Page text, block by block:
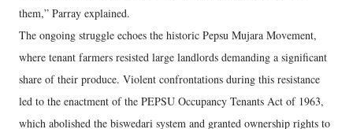
them,” Parray explained.
The ongoing struggle echoes the historic Pepsu Mujara Movement,
where tenant farmers resisted large landlords demanding a significant
share of their produce. Violent confrontations during this resistance
led to the enactment of the PEPSU Occupancy Tenants Act of 1963,
which abolished the biswedari system and granted ownership rights to